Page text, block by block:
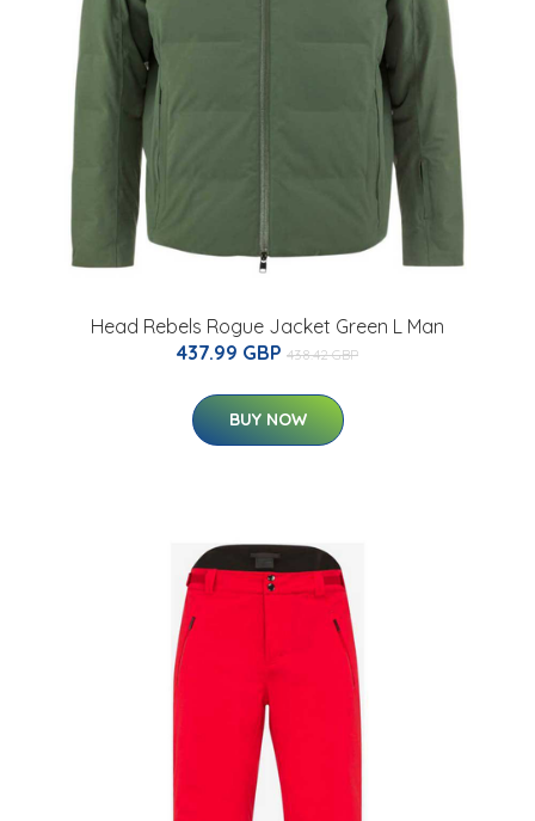
Head Rebels Rogue Jacket Green L Man
437.99 GBP 438.42 GBP
BUY NOW